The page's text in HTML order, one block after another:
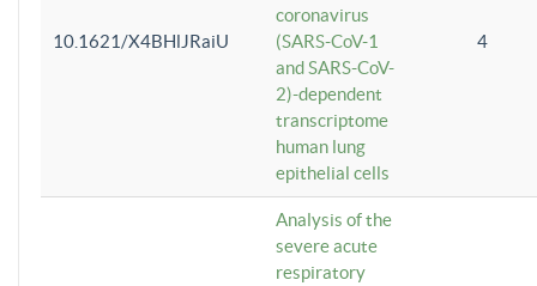
10.1621/X4BHlJRaiU
coronavirus
(SARS-CoV-1
and SARS-CoV-
2)-dependent
transcriptome
human lung
epithelial cells
4
Analysis of the
severe acute
respiratory